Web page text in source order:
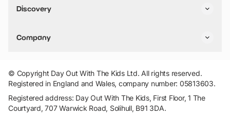
Things to do in Birmingham
Stuck? Get Inspiration
Discovery
VIP Pass
Travel
Company
Add Your Attraction
Privacy Policy
Terms & Conditions
© Copyright Day Out With The Kids Ltd. All rights reserved.
Registered in England and Wales, company number: 05813603.
Registered address: Day Out With The Kids, First Floor, 1 The
Courtyard, 707 Warwick Road, Solihull, B91 3DA.